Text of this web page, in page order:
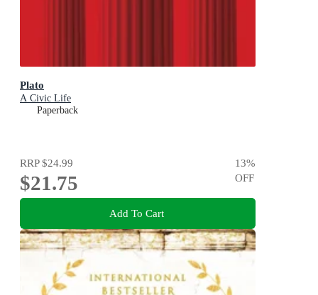
Plato
A Civic Life
Paperback
RRP$24.99
$21.75
13%
OFF
Add To Cart